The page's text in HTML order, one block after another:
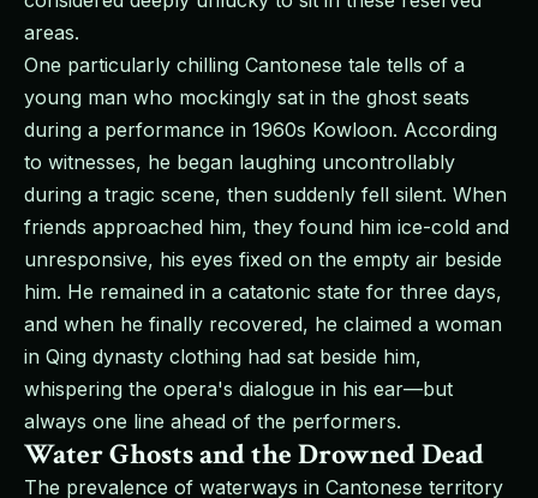
areas.
One particularly chilling Cantonese tale tells of a
young man who mockingly sat in the ghost seats
during a performance in 1960s Kowloon. According
to witnesses, he began laughing uncontrollably
during a tragic scene, then suddenly fell silent. When
friends approached him, they found him ice-cold and
unresponsive, his eyes fixed on the empty air beside
him. He remained in a catatonic state for three days,
and when he finally recovered, he claimed a woman
in Qing dynasty clothing had sat beside him,
whispering the opera's dialogue in his ear—but
always one line ahead of the performers.
Water Ghosts and the Drowned Dead
The prevalence of waterways in Cantonese territory